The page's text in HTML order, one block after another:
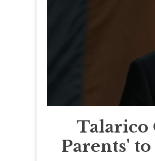
Talarico
Parents'